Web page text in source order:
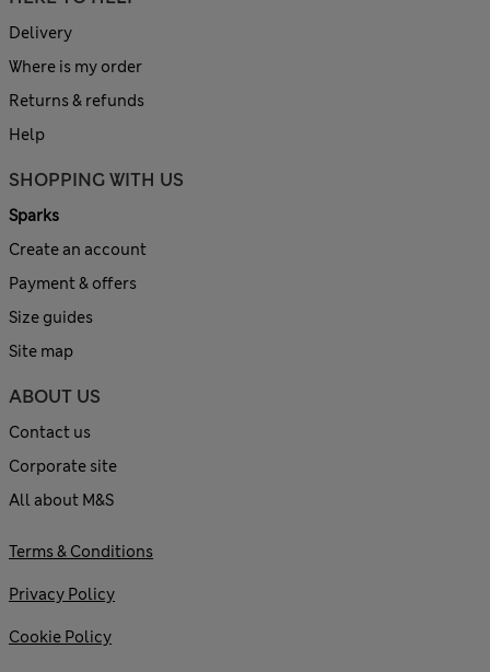
Delivery
Where is my order
Returns & refunds
Help
SHOPPING WITH US
Sparks
Create an account
Payment & offers
Size guides
Site map
ABOUT US
Contact us
Corporate site
All about M&S
Terms & Conditions
Privacy Policy
Cookie Policy